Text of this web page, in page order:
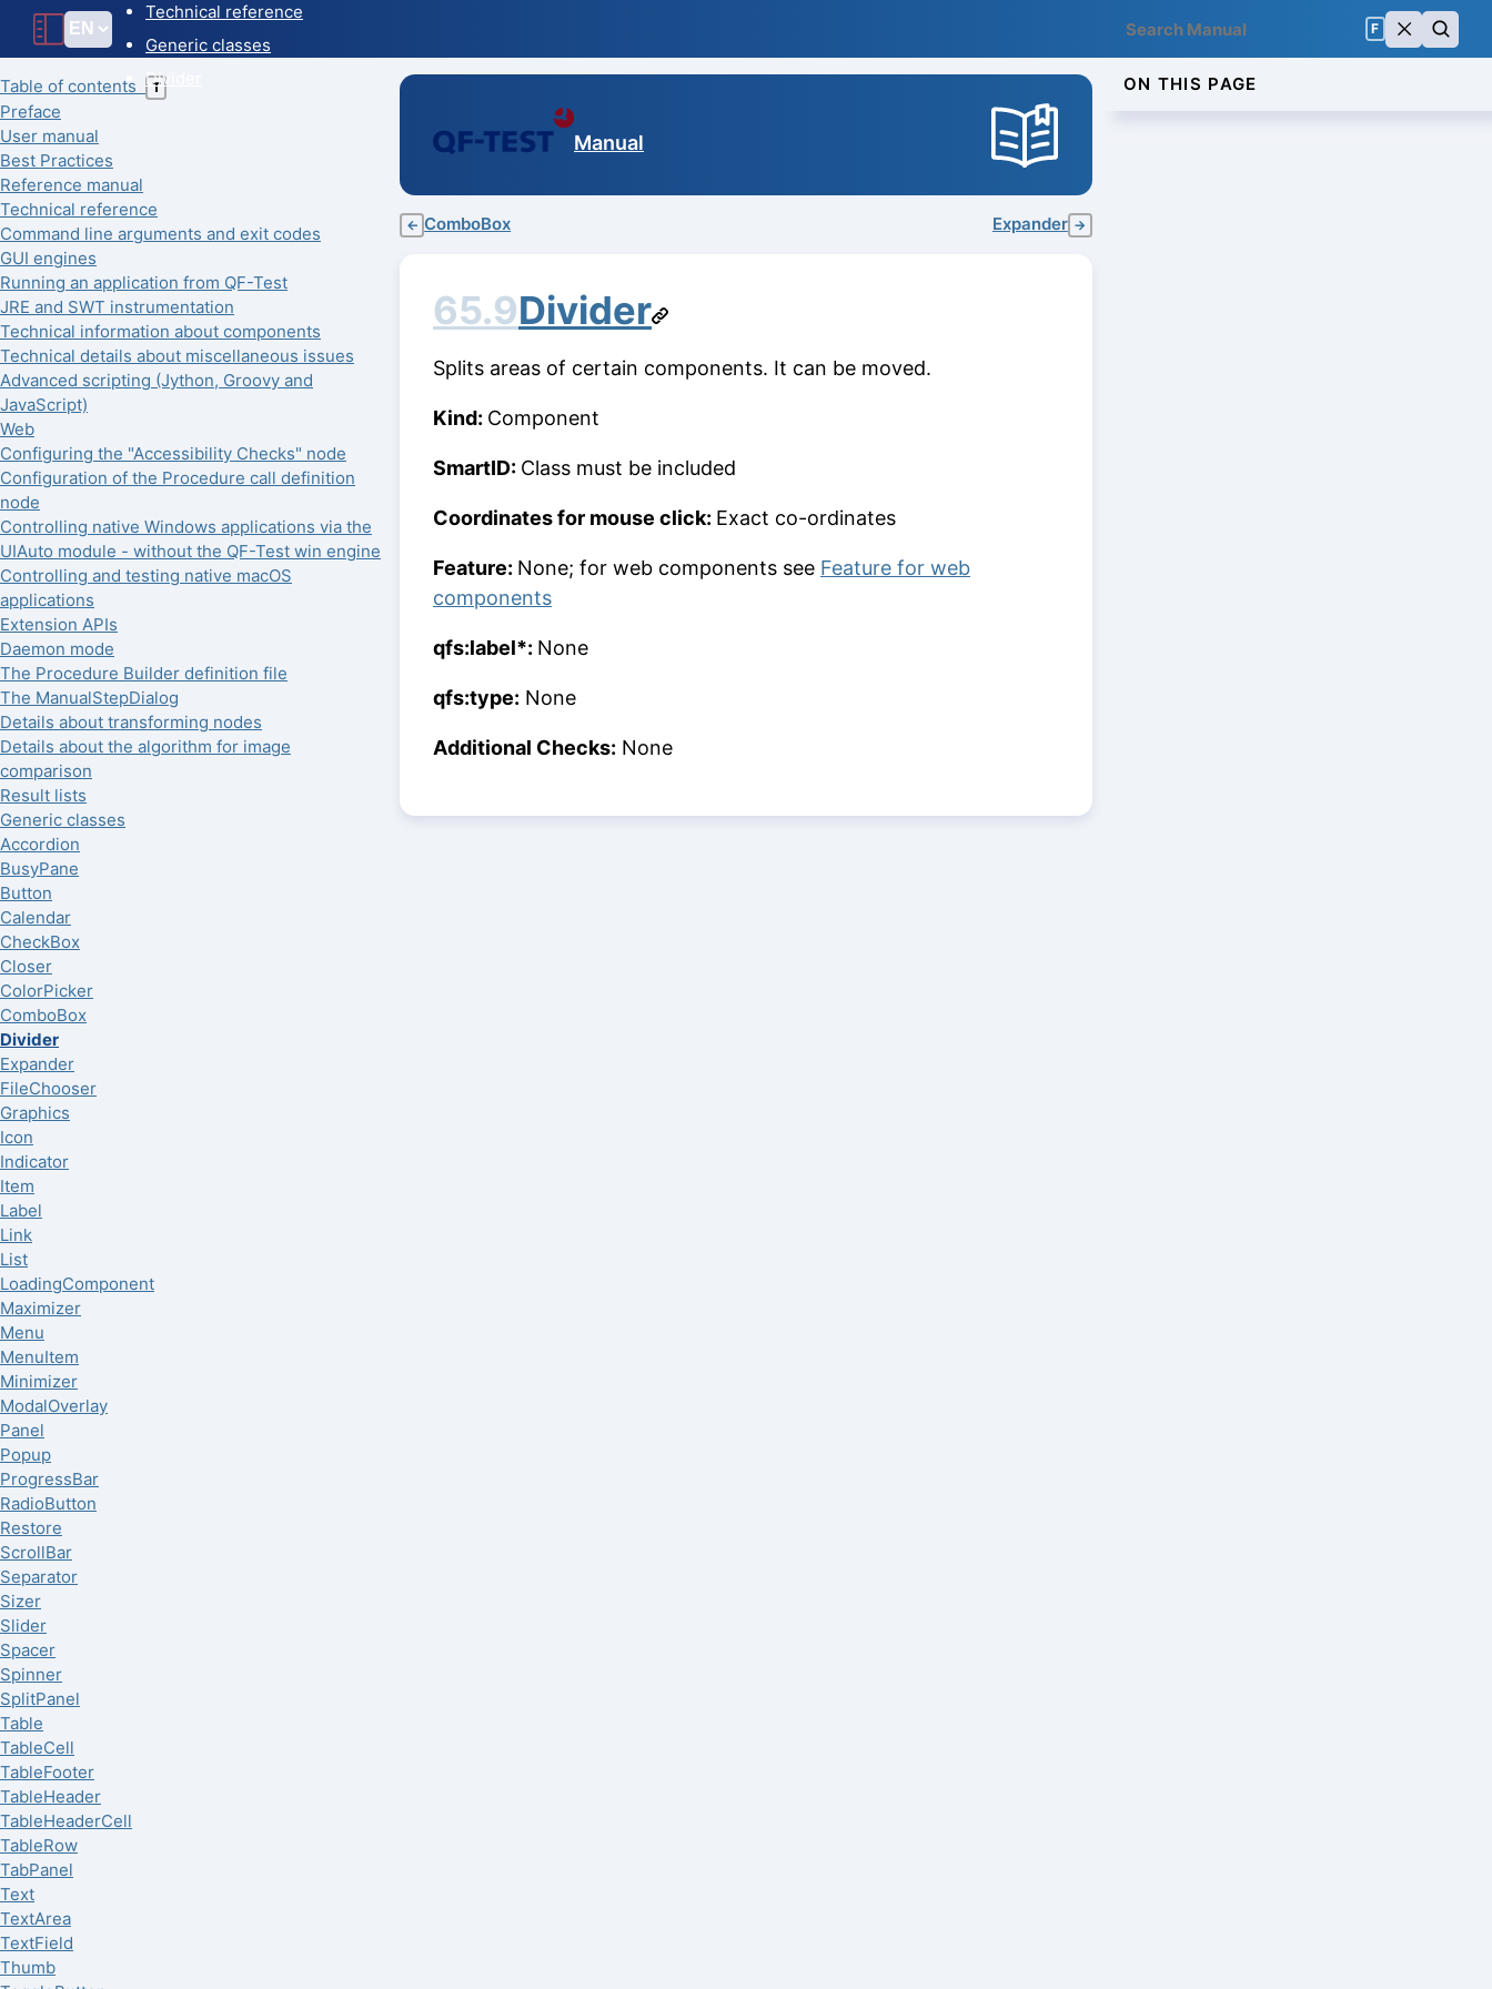
Technical reference
Generic classes
Divider
F
Manual
Table of contents T
Preface
User manual
Best Practices
Reference manual
Technical reference
Command line arguments and exit codes
GUI engines
Running an application from QF-Test
JRE and SWT instrumentation
Technical information about components
Technical details about miscellaneous issues
Advanced scripting (Jython, Groovy and
JavaScript)
Web
Configuring the "Accessibility Checks" node
Configuration of the Procedure call definition
node
Controlling native Windows applications via the
UIAuto module - without the QF-Test win engine
Controlling and testing native macOS
applications
Extension APIs
Daemon mode
The Procedure Builder definition file
The ManualStepDialog
Details about transforming nodes
Details about the algorithm for image
comparison
Result lists
Generic classes
Accordion
BusyPane
Button
Calendar
CheckBox
Closer
ColorPicker
ComboBox
Divider
Expander
FileChooser
Graphics
Icon
Indicator
Item
Label
Link
List
LoadingComponent
Maximizer
Menu
MenuItem
Minimizer
ModalOverlay
Panel
Popup
ProgressBar
RadioButton
Restore
ScrollBar
Separator
Sizer
Slider
Spacer
Spinner
SplitPanel
Table
TableCell
TableFooter
TableHeader
TableHeaderCell
TableRow
TabPanel
Text
TextArea
TextField
Thumb
ON THIS PAGE
← ComboBox Expander →
65.9Divider
Splits areas of certain components. It can be moved.
Kind: Component
SmartID: Class must be included
Coordinates for mouse click: Exact co-ordinates
Feature: None; for web components see Feature for web
components
qfs:label*: None
qfs:type: None
Additional Checks: None